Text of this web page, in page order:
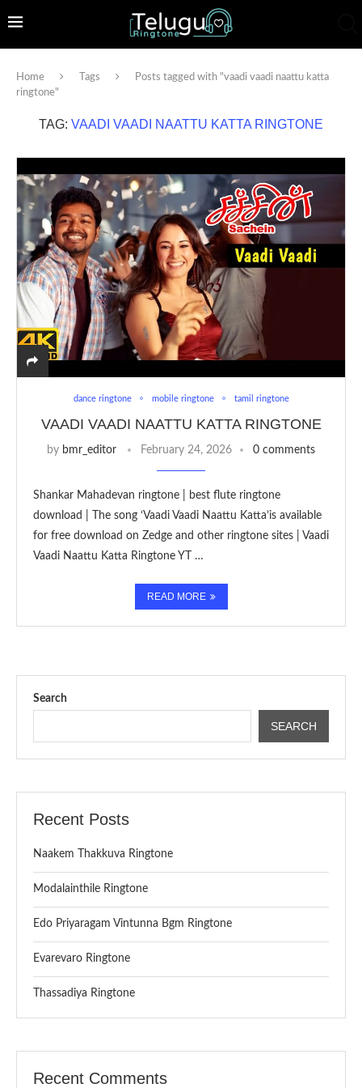
Home Tags
Posts tagged with "vaadi vaadi naattu katta
ringtone"
TAG: VAADI VAADI NAATTU KATTA RINGTONE
dance ringtone mobile ringtone tamil ringtone
VAADI VAADI NAATTU KATTA RINGTONE
by bmr_editor February 24, 2026 0 comments
Shankar Mahadevan ringtone | best flute ringtone
download | The song ‘Vaadi Vaadi Naattu Katta’is available
for free download on Zedge and other ringtone sites | Vaadi
Vaadi Naattu Katta Ringtone YT …
READ MORE
Search
SEARCH
Recent Posts
Naakem Thakkuva Ringtone
Modalainthile Ringtone
Edo Priyaragam Vintunna Bgm Ringtone
Evarevaro Ringtone
Thassadiya Ringtone
Recent Comments